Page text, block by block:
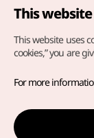
Copyright©
For error
inquiries to our
english@knto.or.kr
This
This website uses
cookies,” you are
For more